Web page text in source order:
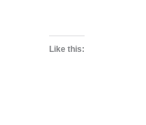
Like this: